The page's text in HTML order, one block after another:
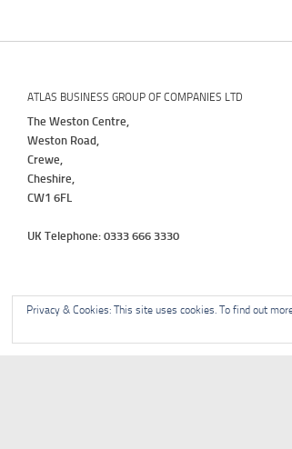
ATLAS BUSINESS GROUP OF COMPANIES LTD
The Weston Centre,
Weston Road,
Crewe,
Cheshire,
CW1 6FL
UK Telephone: 0333 666 3330
Privacy & Cookies: This site uses cookies. To find out